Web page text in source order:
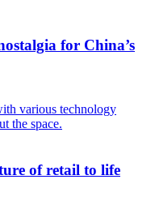
for China’s
of retail to life